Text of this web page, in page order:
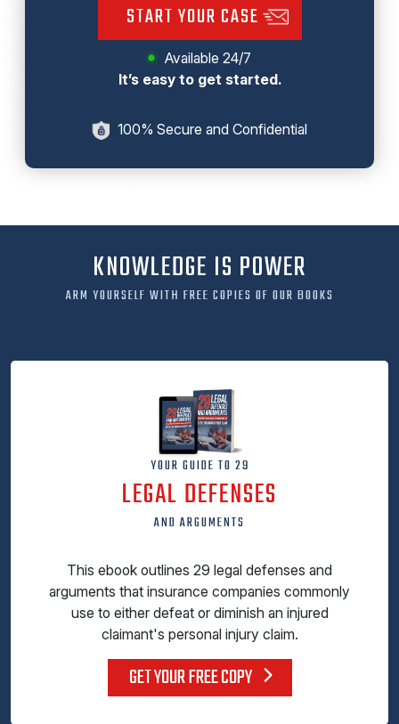
START YOUR CASE
Available 24/7
It’s easy to get started.
100% Secure and Confidential
KNOWLEDGE IS POWER
ARM YOURSELF WITH FREE COPIES OF OUR BOOKS
YOUR GUIDE TO 29
LEGAL DEFENSES
AND ARGUMENTS
This ebook outlines 29 legal defenses and
arguments that insurance companies commonly
use to either defeat or diminish an injured
claimant's personal injury claim.
GET YOUR FREE COPY